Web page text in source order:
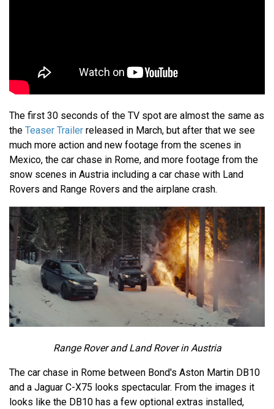
The first 30 seconds of the TV spot are almost the same as
the Teaser Trailer released in March, but after that we see
much more action and new footage from the scenes in
Mexico, the car chase in Rome, and more footage from the
snow scenes in Austria including a car chase with Land
Rovers and Range Rovers and the airplane crash.
Range Rover and Land Rover in Austria
The car chase in Rome between Bond's Aston Martin DB10
and a Jaguar C-X75 looks spectacular. From the images it
looks like the DB10 has a few optional extras installed,